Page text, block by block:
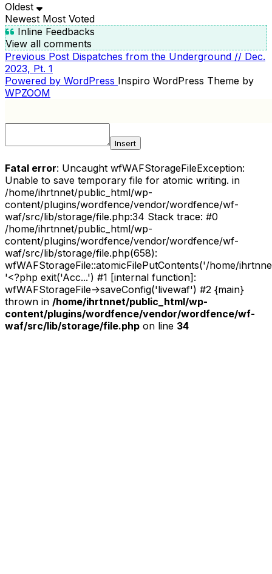
Oldest
Newest Most Voted
Inline Feedbacks
View all comments
POST
NAVIGATION
Previous
Post
Previous Post Dispatches from the Underground // Dec.
2023, Pt. 1
Powered by WordPress Inspiro WordPress Theme by
WPZOOM
Insert
Fatal error: Uncaught wfWAFStorageFileException:
Unable to save temporary file for atomic writing. in
/home/ihrtnnet/public_html/wp-
content/plugins/wordfence/vendor/wordfence/wf-
waf/src/lib/storage/file.php:34 Stack trace: #0
/home/ihrtnnet/public_html/wp-
content/plugins/wordfence/vendor/wordfence/wf-
waf/src/lib/storage/file.php(658):
wfWAFStorageFile::atomicFilePutContents('/home/
'<?php exit('Acc...') #1 [internal function]:
wfWAFStorageFile->saveConfig('livewaf') #2 {main}
thrown in /home/ihrtnnet/public_html/wp-
content/plugins/wordfence/vendor/wordfence/wf-
waf/src/lib/storage/file.php on line 34